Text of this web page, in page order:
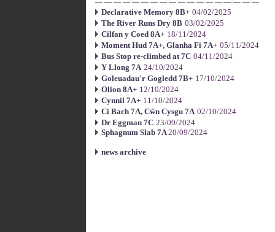
Declarative Memory 8B+ 04/02/2025
The River Runs Dry 8B 03/02/2025
Cilfan y Coed 8A+ 18/11/2024
Moment Hud 7A+, Glanha Fi 7A+ 05/11/2024
Bus Stop re-climbed at 7C 04/11/2024
Y Llong 7A 24/10/2024
Goleuadau'r Gogledd 7B+ 17/10/2024
Olion 8A+ 12/10/2024
Cynnil 7A+ 11/10/2024
Ci Bach 7A, Cŵn Cysgu 7A 02/10/2024
Dr Eggman 7C 23/09/2024
Sphagnum Slab 7A20/09/2024
news archive